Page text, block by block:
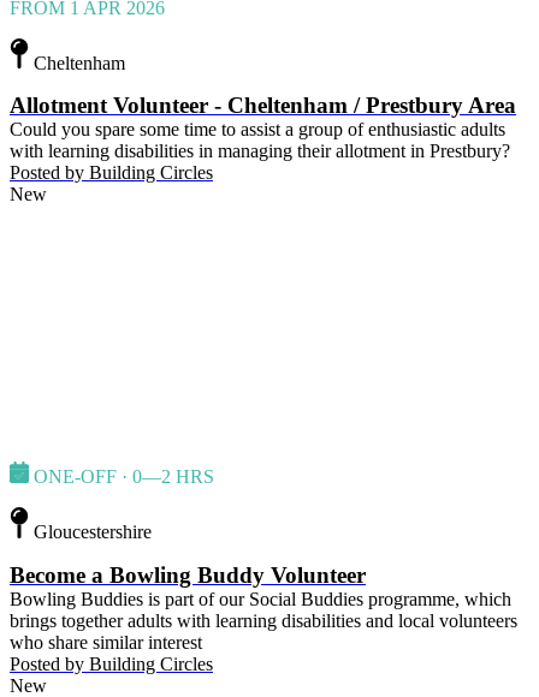
FROM 1 APR 2026
Cheltenham
Allotment Volunteer - Cheltenham / Prestbury Area
Could you spare some time to assist a group of enthusiastic adults
with learning disabilities in managing their allotment in Prestbury?
Posted by Building Circles
New
ONE-OFF · 0—2 HRS
Gloucestershire
Become a Bowling Buddy Volunteer
Bowling Buddies is part of our Social Buddies programme, which
brings together adults with learning disabilities and local volunteers
who share similar interest
Posted by Building Circles
New